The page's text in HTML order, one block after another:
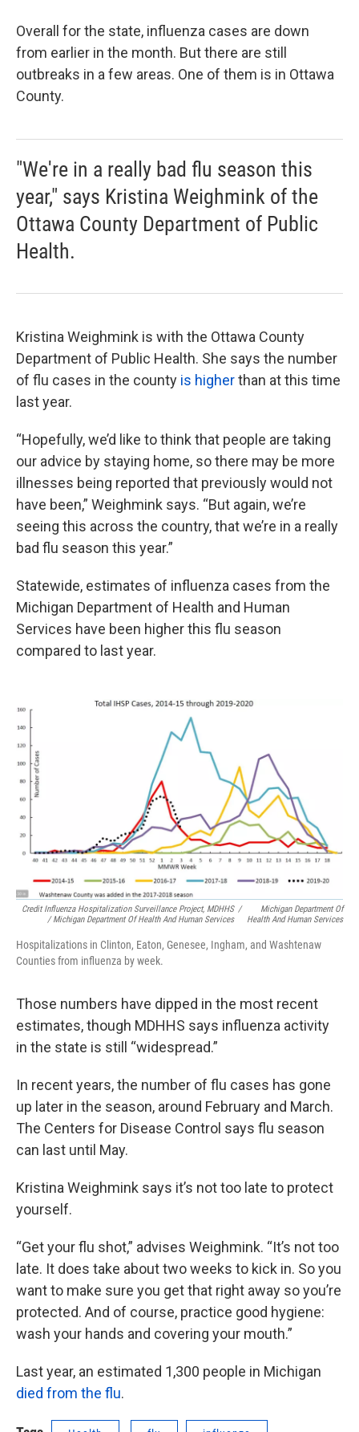
Overall for the state, influenza cases are down
from earlier in the month. But there are still
outbreaks in a few areas. One of them is in Ottawa
County.
"We're in a really bad flu season this
year," says Kristina Weighmink of the
Ottawa County Department of Public
Health.
Kristina Weighmink is with the Ottawa County
Department of Public Health. She says the number
of flu cases in the county is higherthan at this time
last year.
“Hopefully, we’d like to think that people are taking
our advice by staying home, so there may be more
illnesses being reported that previously would not
have been,” Weighmink says. “But again, we’re
seeing this across the country, that we’re in a really
bad flu season this year.”
Statewide, estimates of influenza cases from the
Michigan Department of Health and Human
Services have been higher this flu season
compared to last year.
Credit Influenza Hospitalization Surveillance Project, MDHHS
/ Michigan Department Of Health And Human Services
/
Michigan Department Of
Health And Human Services
Hospitalizations in Clinton, Eaton, Genesee, Ingham, and Washtenaw
Counties from influenza by week.
Those numbers have dipped in the most recent
estimates, though MDHHS says influenza activity
in the state is still “widespread.”
In recent years, the number of flu cases has gone
up later in the season, around February and March.
The Centers for Disease Control says flu season
can last until May.
Kristina Weighmink says it’s not too late to protect
yourself.
“Get your flu shot,” advises Weighmink. “It’s not too
late. It does take about two weeks to kick in. So you
want to make sure you get that right away so you’re
protected. And of course, practice good hygiene:
wash your hands and covering your mouth.”
Last year, an estimated 1,300 people in Michigan
died from the flu.